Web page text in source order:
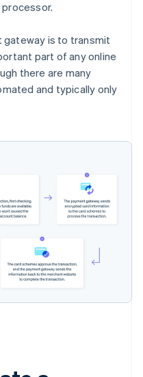
gateway is to transmit
part of any online
there are many
and typically only